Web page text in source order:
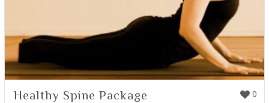
0
Healthy Spine Package